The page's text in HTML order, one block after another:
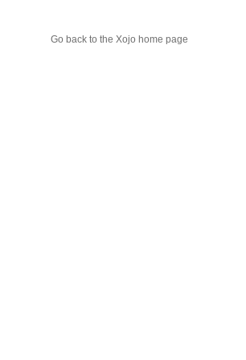
Go back to the Xojo home page